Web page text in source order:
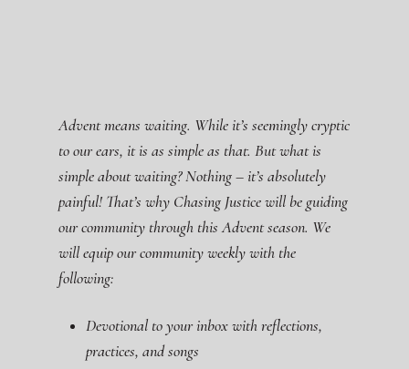
Advent means waiting. While it’s seemingly cryptic
to our ears, it is as simple as that. But what is
simple about waiting? Nothing – it’s absolutely
painful! That’s why Chasing Justice will be guiding
our community through this Advent season. We
will equip our community weekly with the
following:
Devotional to your inbox with reflections,
practices, and songs